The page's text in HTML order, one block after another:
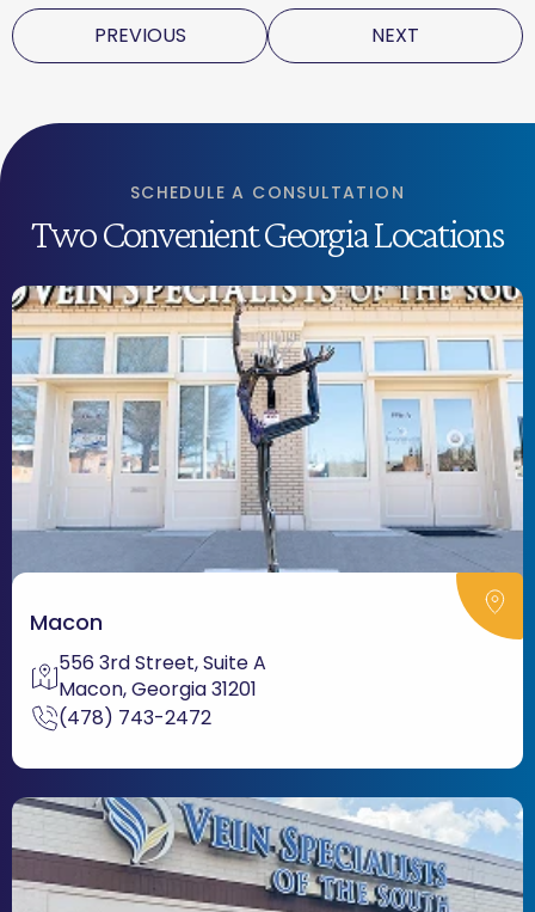
PREVIOUS NEXT
SCHEDULE A CONSULTATION
Two Convenient Georgia Locations
Macon
556 3rd Street, Suite A
Macon, Georgia 31201
(478) 743-2472